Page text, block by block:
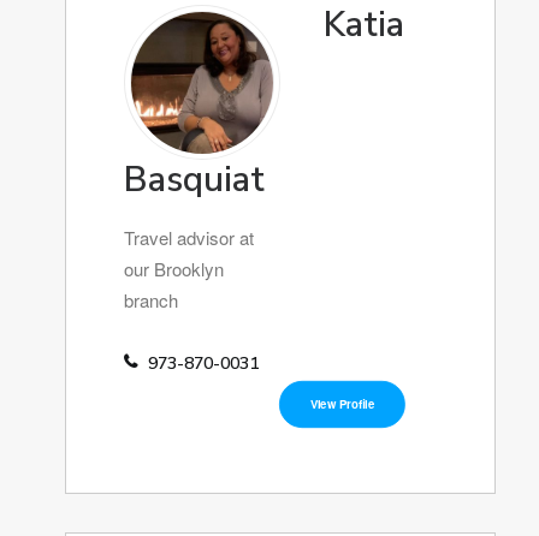
Katia
Basquiat
Travel advisor at
our Brooklyn
branch
973-870-0031
View Profile